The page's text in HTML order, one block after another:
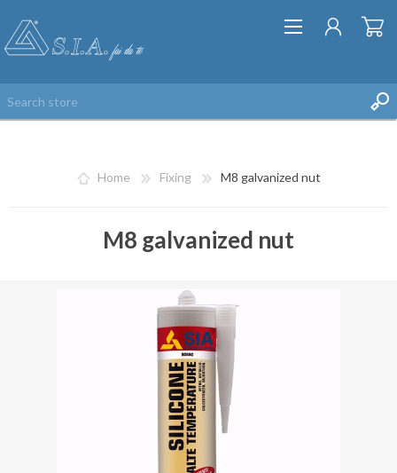
Home Fixing M8 galvanized nut
M8 galvanized nut